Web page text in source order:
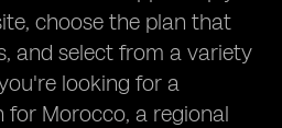
choose the plan that
and select from a variety
looking for a
Morocco, a regional